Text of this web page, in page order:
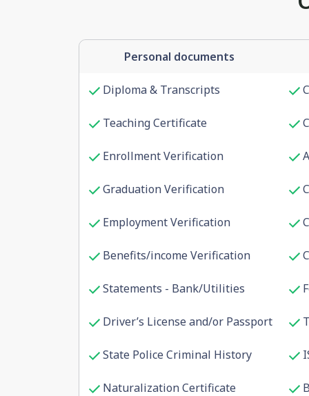
Personal documents
Diploma & Transcripts
Teaching Certificate
Enrollment Verification
Graduation Verification
Employment Verification
Benefits/income Verification
Statements - Bank/Utilities
Driver’s License and/or Passport
State Police Criminal History
Naturalization Certificate